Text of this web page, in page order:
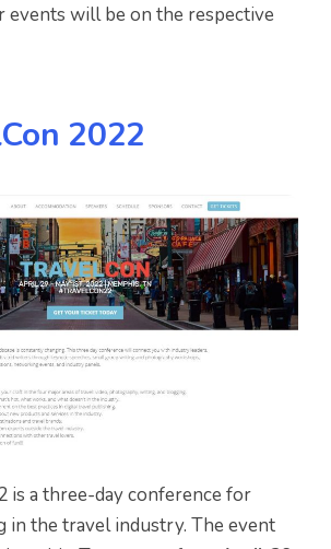
events will be on the respective
2022
is a three-day conference for
in the travel industry. The event